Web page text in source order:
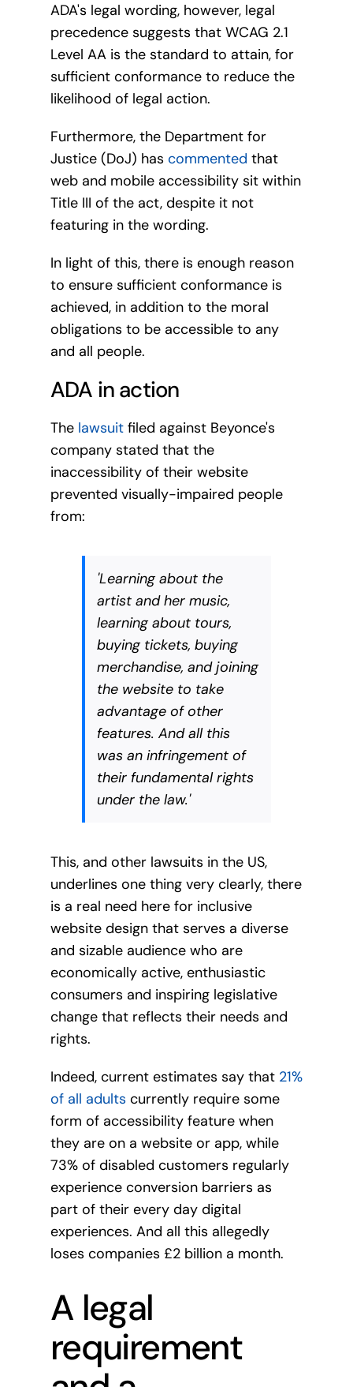
ADA's legal wording, however, legal
precedence suggests that WCAG 2.1
Level AA is the standard to attain, for
sufficient conformance to reduce the
likelihood of legal action.
Furthermore, the Department for
Justice (DoJ) has commented that
web and mobile accessibility sit within
Title III of the act, despite it not
featuring in the wording.
In light of this, there is enough reason
to ensure sufficient conformance is
achieved, in addition to the moral
obligations to be accessible to any
and all people.
ADA in action
The lawsuitfiled against Beyonce's
company stated that the
inaccessibility of their website
prevented visually-impaired people
from:
'Learning about the
artist and her music,
learning about tours,
buying tickets, buying
merchandise, and joining
the website to take
advantage of other
features. And all this
was an infringement of
their fundamental rights
under the law.'
This, and other lawsuits in the US,
underlines one thing very clearly, there
is a real need here for inclusive
website design that serves a diverse
and sizable audience who are
economically active, enthusiastic
consumers and inspiring legislative
change that reflects their needs and
rights.
Indeed, current estimates say that 21%
of all adults currently require some
form of accessibility feature when
they are on a website or app, while
73% of disabled customers regularly
experience conversion barriers as
part of their every day digital
experiences. And all this allegedly
loses companies £2 billion a month.
A legal
requirement